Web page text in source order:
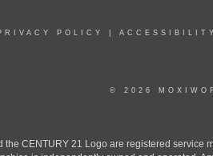
POLICY
© 2026
CENTURY 21 Logo are registered